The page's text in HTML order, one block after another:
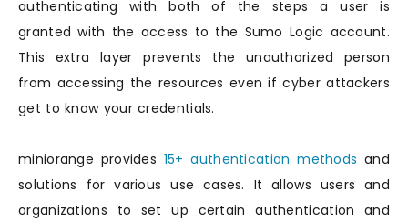
authenticating with both of the steps a user is
granted with the access to the Sumo Logic account.
This extra layer prevents the unauthorized person
from accessing the resources even if cyber attackers
get to know your credentials.
miniorange provides 15+ authentication methods and
solutions for various use cases. It allows users and
organizations to set up certain authentication and